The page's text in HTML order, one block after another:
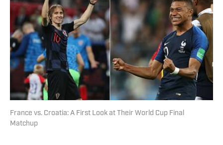
France vs. Croatia: A First Look at Their World Cup Final
Matchup